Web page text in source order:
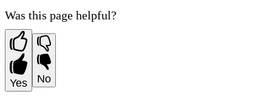
Was this page helpful?
Yes No